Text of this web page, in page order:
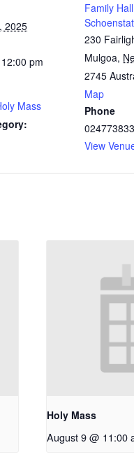
2025
pm
Mass
Family
230
Mulgoa,
2745
Map
Phone
View
Holy Mass
August 9 @ 11:00